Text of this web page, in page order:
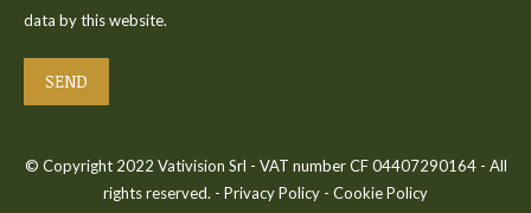
data by this website.
SEND
© Copyright 2022 Vativision Srl - VAT number CF 04407290164 - All
rights reserved. - Privacy Policy - Cookie Policy